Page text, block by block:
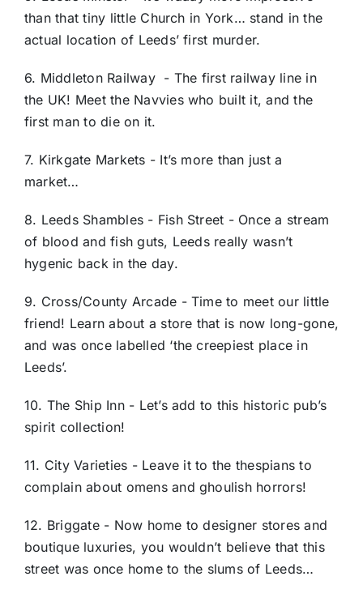
than that tiny little Church in York… stand in the
actual location of Leeds’ first murder.
6. Middleton Railway - The first railway line in
the UK! Meet the Navvies who built it, and the
first man to die on it.
7. Kirkgate Markets - It’s more than just a
market…
8. Leeds Shambles - Fish Street - Once a stream
of blood and fish guts, Leeds really wasn’t
hygenic back in the day.
9. Cross/County Arcade - Time to meet our little
friend! Learn about a store that is now long-gone,
and was once labelled ‘the creepiest place in
Leeds’.
10. The Ship Inn - Let’s add to this historic pub’s
spirit collection!
11. City Varieties - Leave it to the thespians to
complain about omens and ghoulish horrors!
12. Briggate - Now home to designer stores and
boutique luxuries, you wouldn’t believe that this
street was once home to the slums of Leeds…